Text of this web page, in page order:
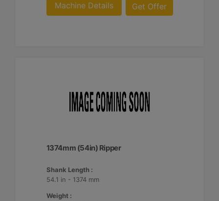
Machine Details Get Offer
1374mm (54in) Ripper
Shank Length :
54.1 in - 1374 mm
Weight :